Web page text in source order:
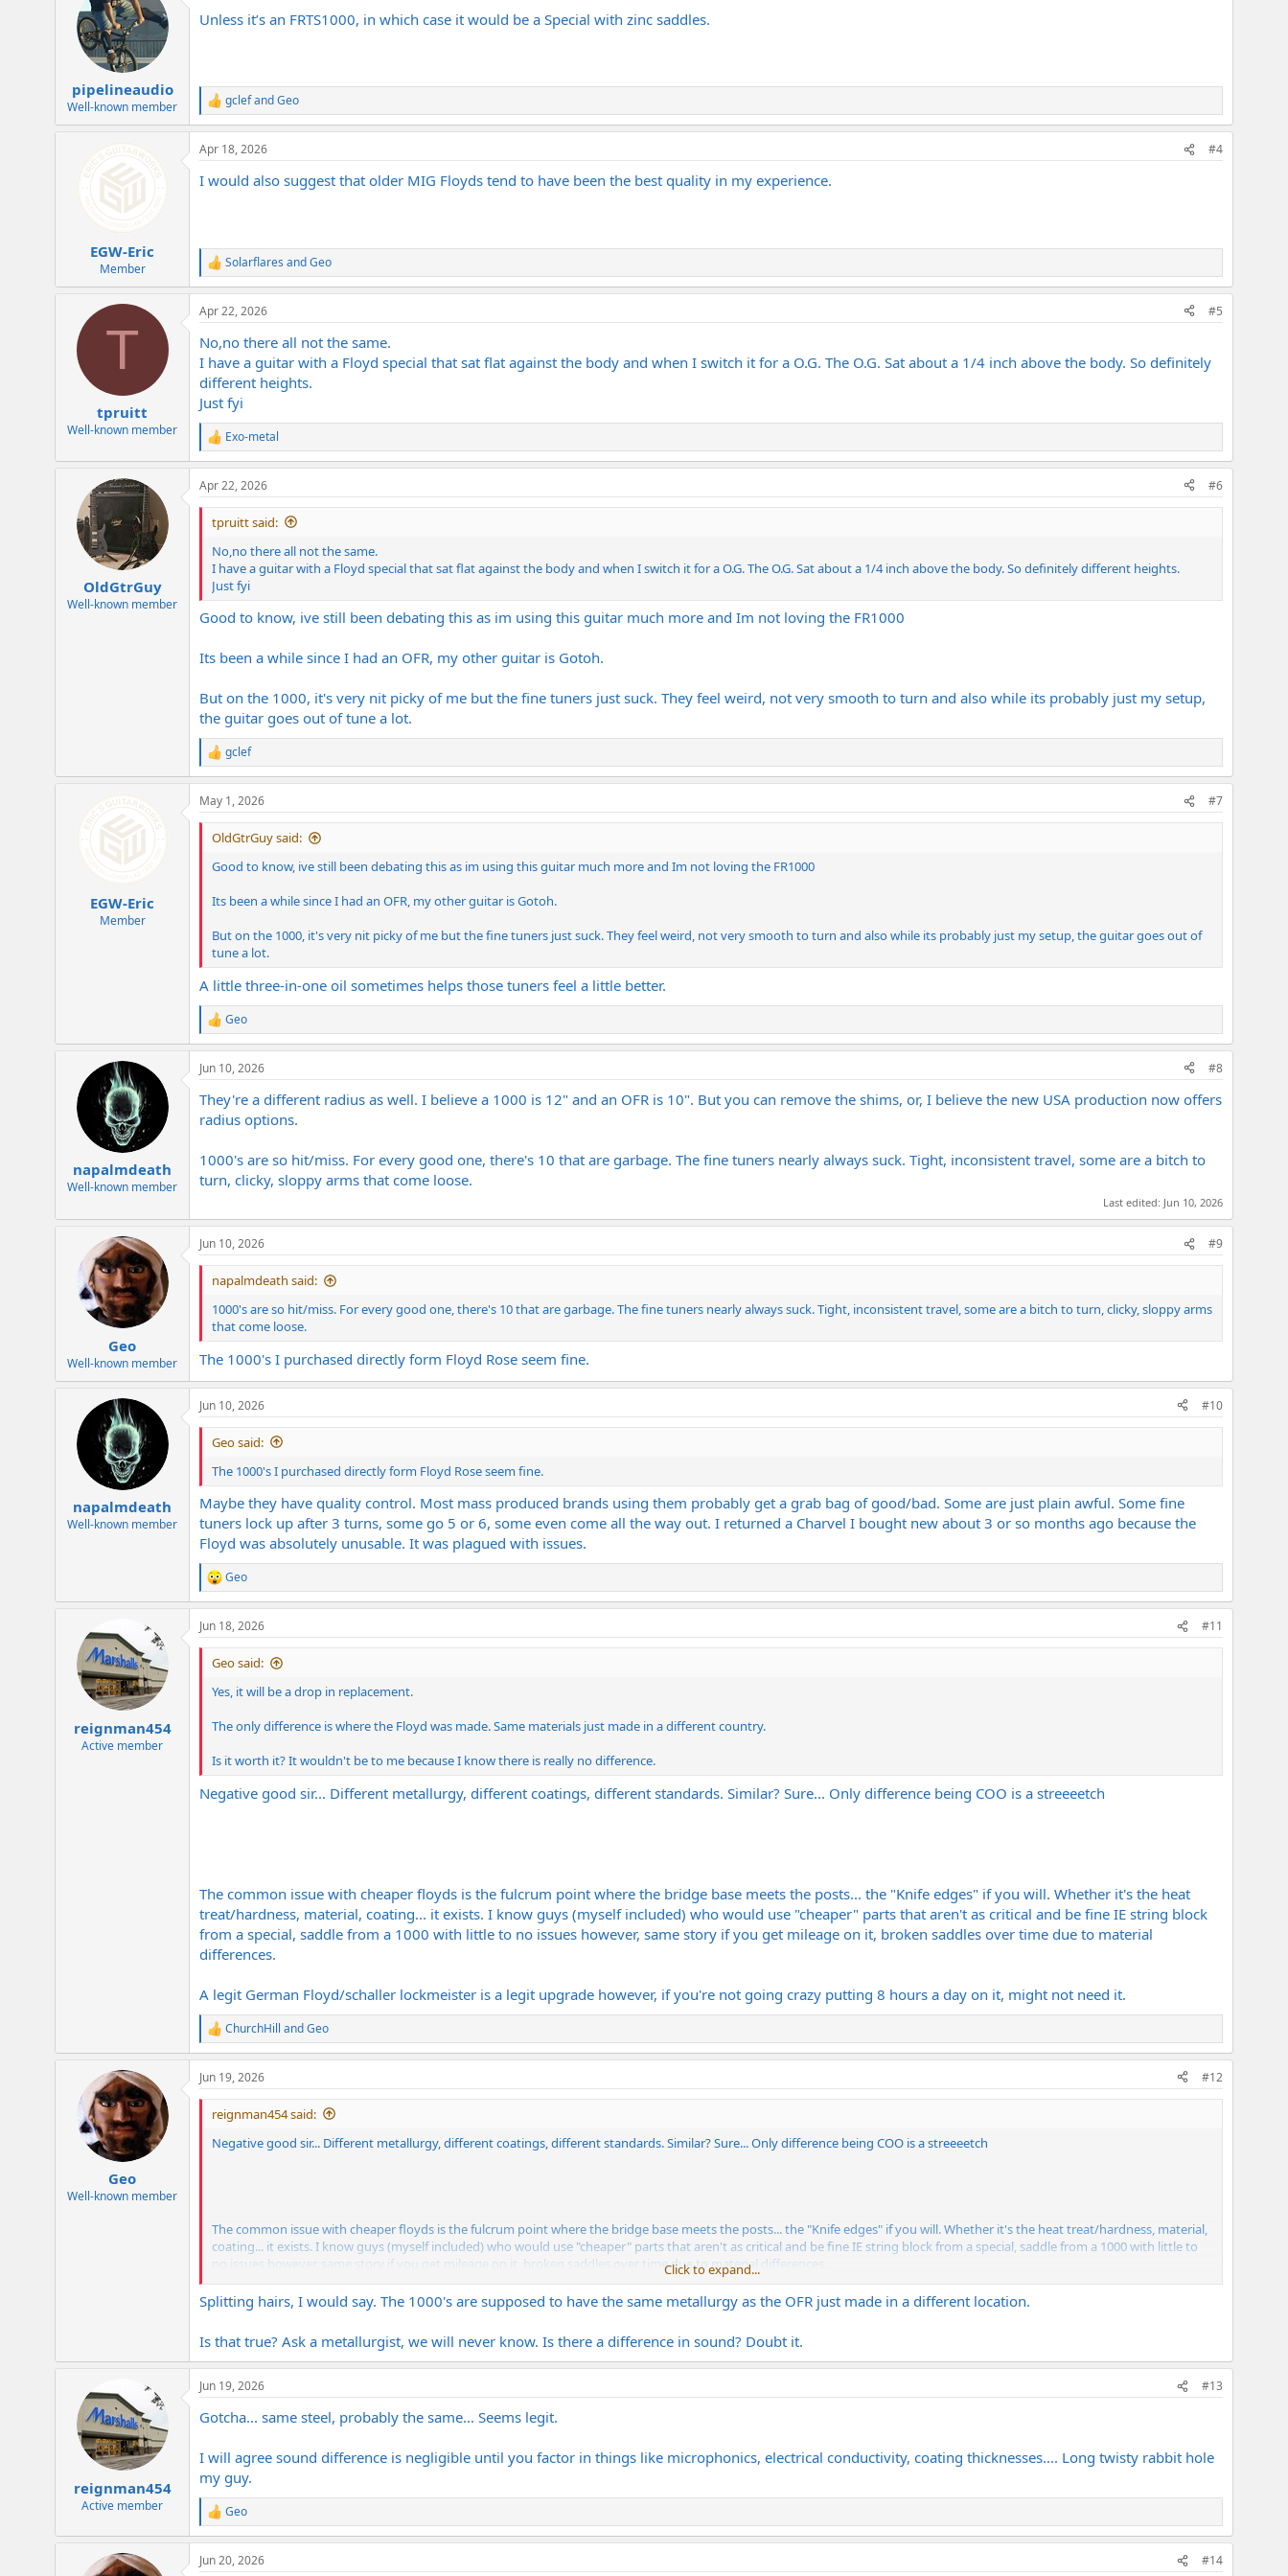
i
:
pipelineaudio
Well-known member
Unless it’s an FRTS1000, in which case it would be a Special with zinc saddles.
R
e
a
c
i
:
gclefandGeo
EGW-Eric
Member
Apr 18, 2026 #4
I would also suggest that older MIG Floyds tend to have been the best quality in my experience.
R
e
a
c
i
o
n
s
:
Solarflares andGeo
T
tpruitt
Well-known member
Apr 22, 2026 #5
No,no there all not the same.
I have a guitar with a Floyd special that sat flat against the body and when I switch it for a O.G. The O.G. Sat about a 1/4 inch above the body. So definitely
different heights.
Just fyi
R
e
a
c
t
Exo-metal
OldGtrGuy
Well-known member
Apr 22, 2026 #6
tpruitt said:
No,no there all not the same.
I have a guitar with a Floyd special that sat flat against the body and when I switch it for a O.G. The O.G. Sat about a 1/4 inch above the body. So definitely different heights.
Just fyi
Good to know, ive still been debating this as im using this guitar much more and Im not loving the FR1000
Its been a while since I had an OFR, my other guitar is Gotoh.
But on the 1000, it's very nit picky of me but the fine tuners just suck. They feel weird, not very smooth to turn and also while its probably just my setup,
the guitar goes out of tune a lot.
R
e
a
c
t
n
gclef
EGW-Eric
Member
May 1, 2026 #7
OldGtrGuy said:
Good to know, ive still been debating this as im using this guitar much more and Im not loving the FR1000
Its been a while since I had an OFR, my other guitar is Gotoh.
But on the 1000, it's very nit picky of me but the fine tuners just suck. They feel weird, not very smooth to turn and also while its probably just my setup, the guitar goes out of
tune a lot.
A little three-in-one oil sometimes helps those tuners feel a little better.
R
e
a
c
i
o
:
Geo
napalmdeath
Well-known member
Jun 10, 2026 #8
They're a different radius as well. I believe a 1000 is 12" and an OFR is 10". But you can remove the shims, or, I believe the new USA production now offers
radius options.
1000's are so hit/miss. For every good one, there's 10 that are garbage. The fine tuners nearly always suck. Tight, inconsistent travel, some are a bitch to
turn, clicky, sloppy arms that come loose.
Last edited: Jun 10, 2026
Geo
Well-known member
Jun 10, 2026 #9
napalmdeath said:
1000's are so hit/miss. For every good one, there's 10 that are garbage. The fine tuners nearly always suck. Tight, inconsistent travel, some are a bitch to turn, clicky, sloppy arms
that come loose.
The 1000's I purchased directly form Floyd Rose seem fine.
napalmdeath
Well-known member
Jun 10, 2026 #10
Geo said:
The 1000's I purchased directly form Floyd Rose seem fine.
Maybe they have quality control. Most mass produced brands using them probably get a grab bag of good/bad. Some are just plain awful. Some fine
tuners lock up after 3 turns, some go 5 or 6, some even come all the way out. I returned a Charvel I bought new about 3 or so months ago because the
Floyd was absolutely unusable. It was plagued with issues.
R
e
a
c
t
n
Geo
reignman454
Active member
Jun 18, 2026 #11
Geo said:
Yes, it will be a drop in replacement.
The only difference is where the Floyd was made. Same materials just made in a different country.
Is it worth it? It wouldn't be to me because I know there is really no difference.
Negative good sir... Different metallurgy, different coatings, different standards. Similar? Sure... Only difference being COO is a streeeetch
The common issue with cheaper floyds is the fulcrum point where the bridge base meets the posts... the "Knife edges" if you will. Whether it's the heat
treat/hardness, material, coating... it exists. I know guys (myself included) who would use "cheaper" parts that aren't as critical and be fine IE string block
from a special, saddle from a 1000 with little to no issues however, same story if you get mileage on it, broken saddles over time due to material
differences.
A legit German Floyd/schaller lockmeister is a legit upgrade however, if you're not going crazy putting 8 hours a day on it, might not need it.
R
e
a
c
t
ChurchHill andGeo
Geo
Well-known member
Jun 19, 2026 #12
reignman454 said:
Negative good sir... Different metallurgy, different coatings, different standards. Similar? Sure... Only difference being COO is a streeeetch
The common issue with cheaper floyds is the fulcrum point where the bridge base meets the posts... the "Knife edges" if you will. Whether it's the heat treat/hardness, material,
coating... it exists. I know guys (myself included) who would use "cheaper" parts that aren't as critical and be fine IE string block from a special, saddle from a 1000 with little to
no issues however, same story if you get mileage on it, broken saddles over time due to material differences.
A legit German Floyd/schaller lockmeister is a legit upgrade however, if you're not going crazy putting 8 hours a day on it, might not need it.
Click to expand...
Splitting hairs, I would say. The 1000's are supposed to have the same metallurgy as the OFR just made in a different location.
Is that true? Ask a metallurgist, we will never know. Is there a difference in sound? Doubt it.
reignman454
Active member
Jun 19, 2026 #13
Gotcha... same steel, probably the same... Seems legit.
I will agree sound difference is negligible until you factor in things like microphonics, electrical conductivity, coating thicknesses.... Long twisty rabbit hole
my guy.
R
e
a
c
Geo
Jun 20, 2026 #14